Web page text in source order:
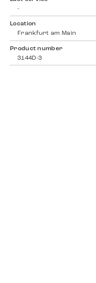
-
Location
Frankfurt am Main
Product number
3144D-3